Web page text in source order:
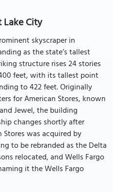
Lake City
skyscraper in
as the state’s tallest
structure rises 24 stories
feet, with its tallest point
to 422 feet. Originally
for American Stores, known
Jewel, the building
changes shortly after
Stores was acquired by
to be rebranded as the Delta
relocated, and Wells Fargo
it the Wells Fargo